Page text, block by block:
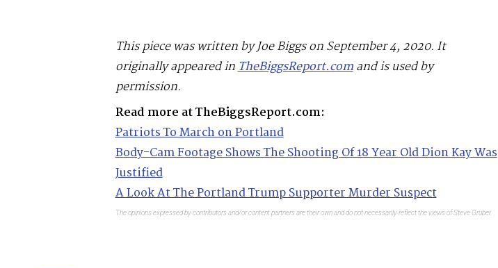
This piece was written by Joe Biggs on September 4, 2020. It
originally appeared inTheBiggsReport.comand is used by
permission.
Read more at TheBiggsReport.com:
Patriots To March on Portland
Body-Cam Footage Shows The Shooting Of 18 Year Old Dion Kay Was
Justified
A Look At The Portland Trump Supporter Murder Suspect
The opinions expressed by contributors and/or content partners are their own and do not necessarily reflect the views of Steve Gruber.